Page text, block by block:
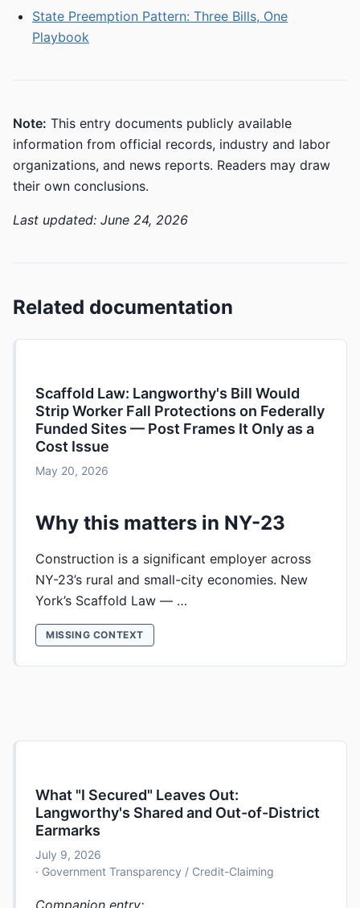
State Preemption Pattern: Three Bills, One
Playbook
Note: This entry documents publicly available
information from official records, industry and labor
organizations, and news reports. Readers may draw
their own conclusions.
Last updated: June 24, 2026
Related documentation
Scaffold Law: Langworthy's Bill Would
Strip Worker Fall Protections on Federally
Funded Sites — Post Frames It Only as a
Cost Issue
May 20, 2026
Why this matters in NY-23
Construction is a significant employer across
NY-23’s rural and small-city economies. New
York’s Scaffold Law — …
MISSING CONTEXT
What "I Secured" Leaves Out:
Langworthy's Shared and Out-of-District
Earmarks
July 9, 2026
· Government Transparency / Credit-Claiming
Companion entry: